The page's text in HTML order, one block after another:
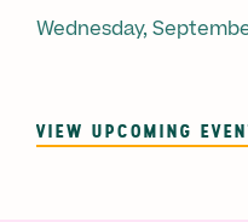
Wednesday,
VIEW UPCOMING